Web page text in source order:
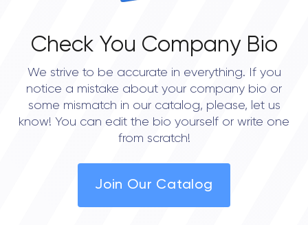
Check You Company Bio
We strive to be accurate in everything. If you
notice a mistake about your company bio or
some mismatch in our catalog, please, let us
know! You can edit the bio yourself or write one
from scratch!
Join Our Catalog